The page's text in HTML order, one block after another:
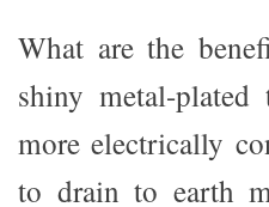
What are the
shiny metal-
more electrically
to drain to earth